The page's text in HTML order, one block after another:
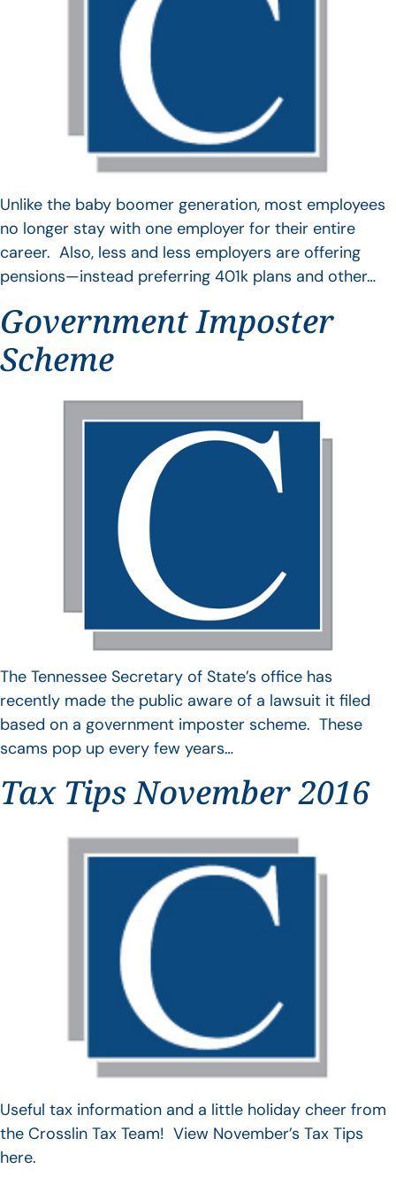
Unlike the baby boomer generation, most employees
no longer stay with one employer for their entire
career. Also, less and less employers are offering
pensions—instead preferring 401k plans and other…
Government Imposter
Scheme
The Tennessee Secretary of State’s office has
recently made the public aware of a lawsuit it filed
based on a government imposter scheme. These
scams pop up every few years…
Tax Tips November 2016
Useful tax information and a little holiday cheer from
the Crosslin Tax Team! View November’s Tax Tips
here.